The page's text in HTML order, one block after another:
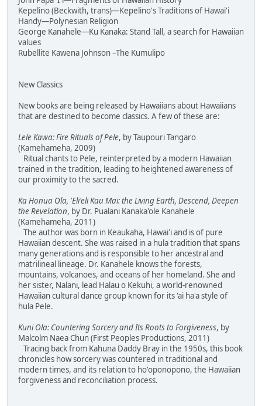
Kepelino (Beckwith, trans)—Kepelino's Traditions of Hawai'i
Handy—Polynesian Religion
George Kanahele—Ku Kanaka: Stand Tall, a search for Hawaiian
values
Rubellite Kawena Johnson –The Kumulipo
New Classics
New books are being released by Hawaiians about Hawaiians
that are destined to become classics. A few of these are:
Lele Kawa: Fire Rituals of Pele, by Taupouri Tangaro
(Kamehameha, 2009)
Ritual chants to Pele, reinterpreted by a modern Hawaiian
trained in the tradition, leading to heightened awareness of
our proximity to the sacred.
Ka Honua Ola, 'Eli'eli Kau Mai: the Living Earth, Descend, Deepen
the Revelation, by Dr. Pualani Kanaka'ole Kanahele
(Kamehameha, 2011)
The author was born in Keaukaha, Hawai'i and is of pure
Hawaiian descent. She was raised in a hula tradition that spans
many generations and is responsible to her ancestral and
matrilineal lineage. Dr. Kanahele knows the forests,
mountains, volcanoes, and oceans of her homeland. She and
her sister, Nalani, lead Halau o Kekuhi, a world-renowned
Hawaiian cultural dance group known for its 'ai ha'a style of
hula Pele.
Kuni Ola: Countering Sorcery and Its Roots to Forgiveness, by
Malcolm Naea Chun (First Peoples Productions, 2011)
Tracing back from Kahuna Daddy Bray in the 1950s, this book
chronicles how sorcery was countered in traditional and
modern times, and its relation to ho'oponopono, the Hawaiian
forgiveness and reconciliation process.